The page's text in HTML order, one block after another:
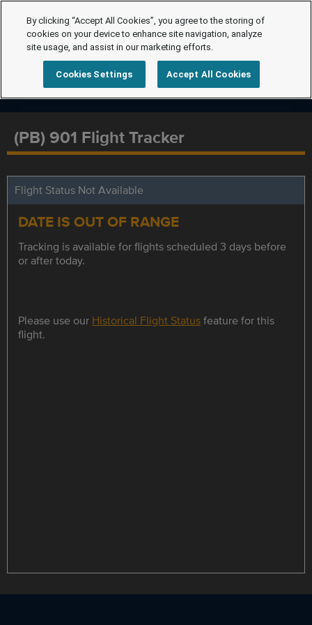
(PB) 901 Flight Tracker
Flight Status Not Available
DATE IS OUT OF RANGE
Tracking is available for flights scheduled 3 days before
or after today.
Please use our Historical Flight Statusfeature for this
flight.
By clicking “Accept All Cookies”, you agree to the storing of
cookies on your device to enhance site navigation, analyze
site usage, and assist in our marketing efforts.
Cookies Settings Accept All Cookies